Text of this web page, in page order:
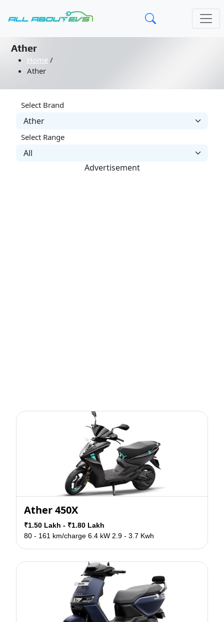
Ather
Home /
Ather
Select Brand
Select Range
Advertisement
Ather 450X
₹1.50 Lakh - ₹1.80 Lakh
80 - 161 km/charge 6.4 kW 2.9 - 3.7 Kwh